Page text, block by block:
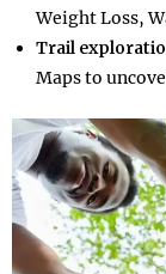
Weight Loss,
Trail
Maps to